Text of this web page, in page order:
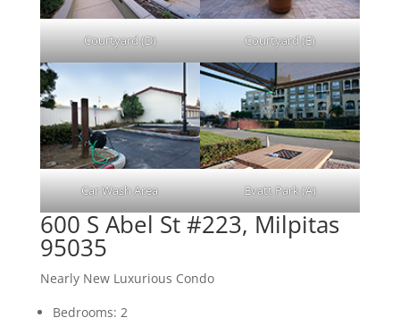
Courtyard (D) Courtyard (E)
Car Wash Area Evatt Park (A)
600 S Abel St #223, Milpitas
95035
Nearly New Luxurious Condo
Bedrooms: 2